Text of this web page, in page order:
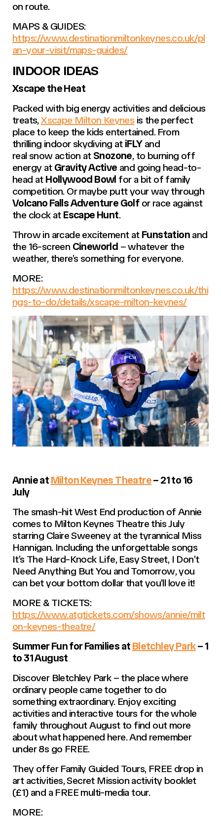
on route.
MAPS & GUIDES:
https://www.destinationmiltonkeynes.co.uk/pl
an-your-visit/maps-guides/
INDOOR IDEAS
Xscape the Heat
Packed with big energy activities and delicious
treats,Xscape Milton Keynes is the perfect
place to keep the kids entertained. From
thrilling indoor skydiving at iFLYand
real snow action at Snozone, to burning off
energy at Gravity Active and going head-to-
head at Hollywood Bowl for a bit of family
competition. Or maybe putt your way through
Volcano Falls Adventure Golfor race against
the clock at Escape Hunt.
Throw in arcade excitement at Funstation and
the 16-screen Cineworld – whatever the
weather, there’s something for everyone.
MORE:
https://www.destinationmiltonkeynes.co.uk/thi
ngs-to-do/details/xscape-milton-keynes/
Annie at Milton Keynes Theatre– 21 to 16
July
The smash-hit West End production of Annie
comes to Milton Keynes Theatre this July
starring Claire Sweeney at the tyrannical Miss
Hannigan. Including the unforgettable songs
It’s The Hard-Knock Life, Easy Street, I Don’t
Need Anything But You and Tomorrow, you
can bet your bottom dollar that you’ll love it!
MORE & TICKETS:
https://www.atgtickets.com/shows/annie/milt
on-keynes-theatre/
Summer Fun for Families at Bletchley Park– 1
to 31 August
Discover Bletchley Park – the place where
ordinary people came together to do
something extraordinary. Enjoy exciting
activities and interactive tours for the whole
family throughout August to find out more
about what happened here. And remember
under 8s go FREE.
They offer Family Guided Tours, FREE drop in
art activities, Secret Mission activity booklet
(£1) and a FREE multi-media tour.
MORE: